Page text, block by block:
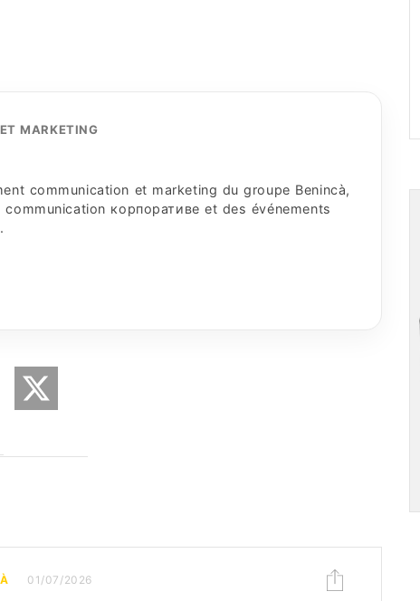
MARKETING
communication et marketing du groupe Benincà,
корпоративe et des événements
01/07/2026